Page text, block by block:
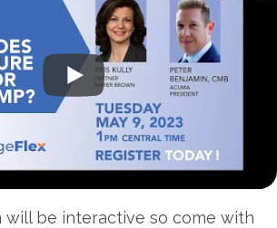
will be interactive so come with